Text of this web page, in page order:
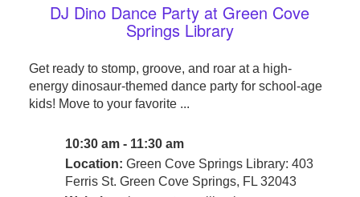
DJ Dino Dance Party at Green Cove
Springs Library
Get ready to stomp, groove, and roar at a high-
energy dinosaur-themed dance party for school-age
kids! Move to your favorite ...
10:30 am - 11:30 am
Location: Green Cove Springs Library: 403
Ferris St. Green Cove Springs, FL 32043